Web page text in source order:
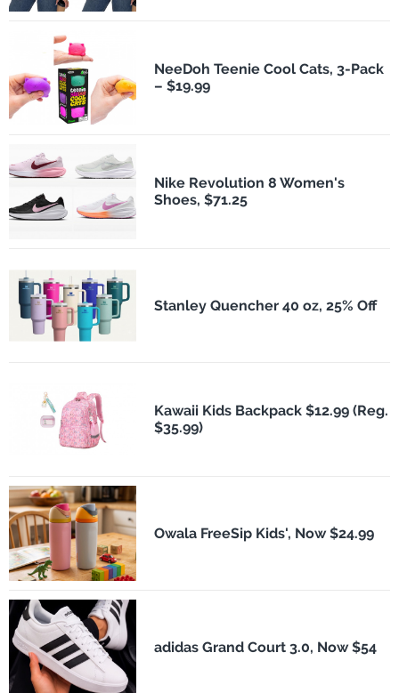
NeeDoh Teenie Cool Cats, 3-Pack
– $19.99
Nike Revolution 8 Women's
Shoes, $71.25
Stanley Quencher 40 oz, 25% Off
Kawaii Kids Backpack $12.99 (Reg.
$35.99)
Owala FreeSip Kids', Now $24.99
adidas Grand Court 3.0, Now $54